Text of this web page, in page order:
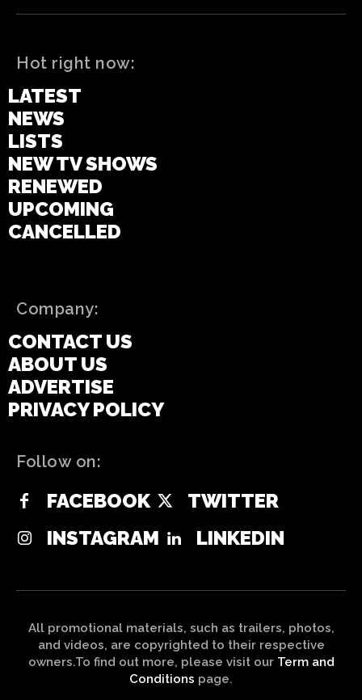
Hot right now:
LATEST
NEWS
LISTS
NEW TV SHOWS
RENEWED
UPCOMING
CANCELLED
Company:
CONTACT US
ABOUT US
ADVERTISE
PRIVACY POLICY
Follow on:
FACEBOOK
TWITTER
INSTAGRAM
LINKEDIN
All promotional materials, such as trailers, photos,
and videos, are copyrighted to their respective
owners.To find out more, please visit our Term and
Conditions page.